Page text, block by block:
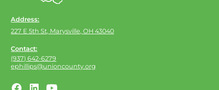
Address:
227 E 5th St, Marysville, OH 43040
Contact:
(937) 642-6279
ephillips@unioncounty.org